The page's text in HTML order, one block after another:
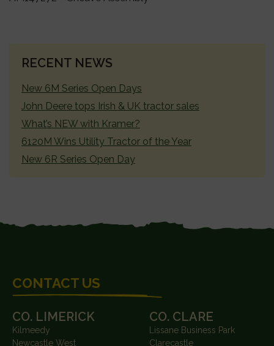
PRIMARY
RECENT NEWS
New 6M Series Open Days
John Deere tops Irish & UK tractor sales
What’s NEW with Kramer?
6120M Wins Utility Tractor of the Year
New 6R Series Open Day
CONTACT US
CO. LIMERICK
Kilmeedy
Newcastle West
CO. CLARE
Lissane Business Park
Clarecastle